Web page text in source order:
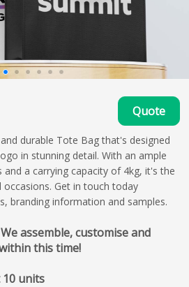
Quote
durable Tote Bag that's designed
in stunning detail. With an ample
a carrying capacity of 4kg, it's the
Get in touch today
branding information and samples.
assemble, customise and
this time!
units